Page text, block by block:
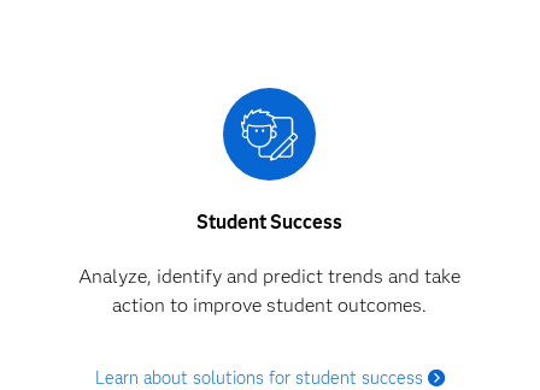
Student Success
Analyze, identify and predict trends and take
action to improve student outcomes.
Learn about solutions for student success